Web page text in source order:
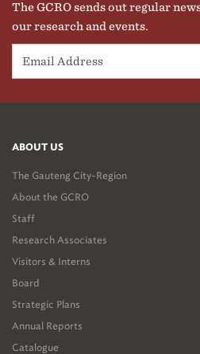
The GCRO sends out regular
our research and events.
ABOUT US
The Gauteng City-Region
About the GCRO
Staff
Research Associates
Visitors & Interns
Board
Strategic Plans
Annual Reports
Catalogue